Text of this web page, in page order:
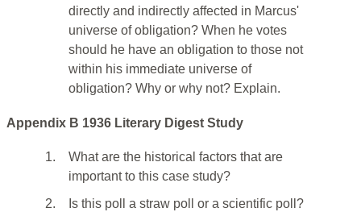
directly and indirectly affected in Marcus'
universe of obligation? When he votes
should he have an obligation to those not
within his immediate universe of
obligation? Why or why not? Explain.
Appendix B 1936 Literary Digest Study
1.
What are the historical factors that are
important to this case study?
2.
Is this poll a straw poll or a scientific poll?